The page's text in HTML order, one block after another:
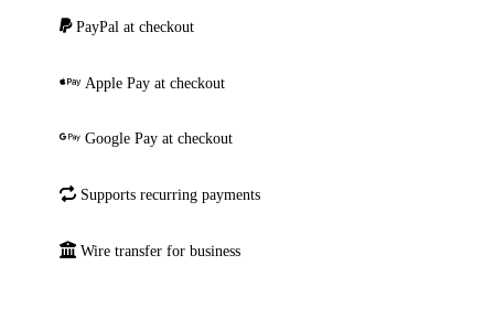
PayPal at checkout
Apple Pay at checkout
Google Pay at checkout
Supports recurring payments
Wire transfer for business